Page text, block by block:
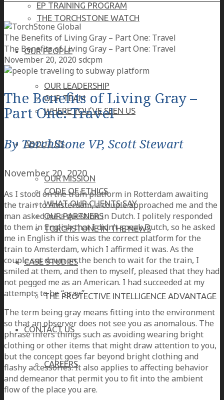
EP TRAINING PROGRAM
THE TORCHSTONE WATCH
OUR PEOPLE
OUR LEADERSHIP
OUR TEAM
WHERE YOU’VE SEEN US
ABOUT US
OUR MISSION
CODE OF ETHICS
WHAT OUR CLIENTS SAY
OUR PARTNERS
TORCHSTONE IN THE NEWS
CASE STUDIES
THE PROTECTIVE INTELLIGENCE ADVANTAGE
CONTACT US
CAREERS
The Benefits of Living Gray – Part One: Travel
The Benefits of Living Gray – Part One: Travel
November 20, 2020 sdcpm
The Benefits of Living Gray –
Part One: Travel
By TorchStone VP, Scott Stewart
November 20, 2020
As I stood on the train platform in Rotterdam awaiting
the train to Amsterdam, a couple approached me and the
man asked me a question in Dutch. I politely responded
to them in English that I didn’t speak Dutch, so he asked
me in English if this was the correct platform for the
train to Amsterdam, which I affirmed it was. As the
couple sat down on the bench to wait for the train, I
smiled at them, and then to myself, pleased that they had
not pegged me as an American. I had succeeded at my
attempts to be “gray.”
The term being gray means fitting into the environment
so that an observer does not see you as anomalous. The
phrase infers things such as avoiding wearing bright
clothing or other items that might draw attention to you,
but the concept goes far beyond bright clothing and
flashy accessories. It also applies to affecting behavior
and demeanor that permit you to fit into the ambient
flow of the place you are.